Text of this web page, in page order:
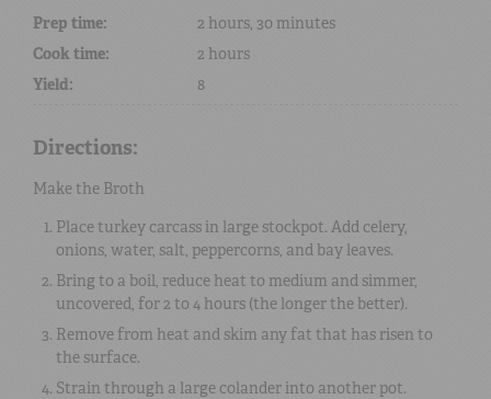
Prep time:
2 hours, 30 minutes
Cook time:
2 hours
Yield:
8
Directions:
Make the Broth
Place turkey carcass in large stockpot. Add celery,
onions, water, salt, peppercorns, and bay leaves.
Bring to a boil, reduce heat to medium and simmer,
uncovered, for 2 to 4 hours (the longer the better).
Remove from heat and skim any fat that has risen to
the surface.
Strain through a large colander into another pot.